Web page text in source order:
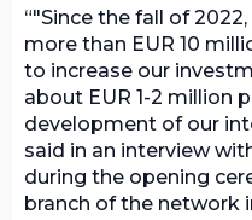
"Since the fall of
more than EUR 10
to increase our
about EUR 1-2 million
development of our
said in an interview
during the opening
branch of the network